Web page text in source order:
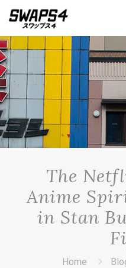
The
Anime
in Stan
Home